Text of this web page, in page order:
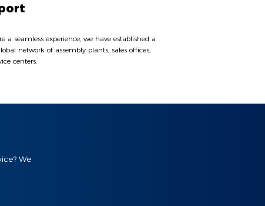
a seamless experience, we have established a
network of assembly plants, sales offices,
centers.
We